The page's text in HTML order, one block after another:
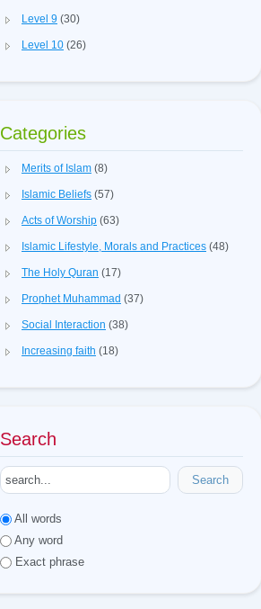
Level 9 (30)
Level 10 (26)
Categories
Merits of Islam (8)
Islamic Beliefs (57)
Acts of Worship (63)
Islamic Lifestyle, Morals and Practices (48)
The Holy Quran (17)
Prophet Muhammad (37)
Social Interaction (38)
Increasing faith (18)
Search
Search
All words
Any word
Exact phrase